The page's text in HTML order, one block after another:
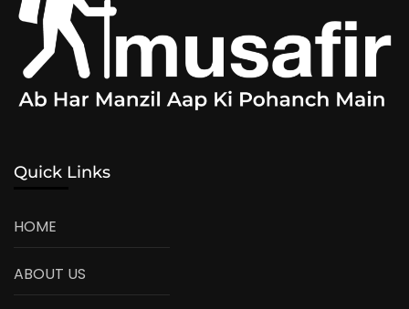
Quick Links
HOME
ABOUT US